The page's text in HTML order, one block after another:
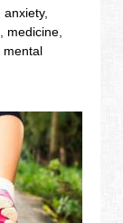
,anxiety,
medicine
mental